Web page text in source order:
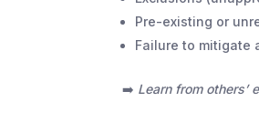
Pre-existing or
Failure to mitigate
➡️ Learn from